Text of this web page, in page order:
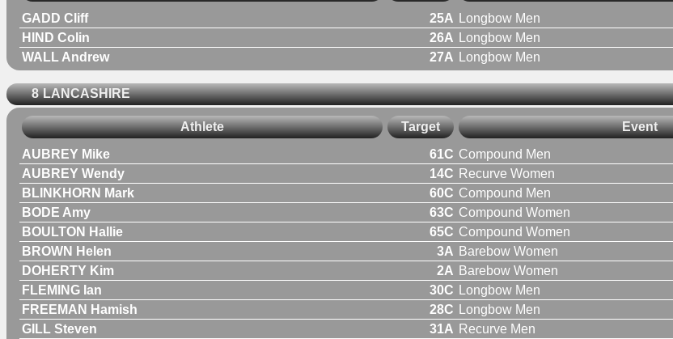
GADD Cliff 25A Longbow Men
HIND Colin
26A Longbow Men
WALL Andrew
27A Longbow Men
8 LANCASHIRE
Athlete Target Event
AUBREY Mike 61C Compound Men
AUBREY Wendy
14C Recurve Women
BLINKHORN Mark
60C Compound Men
BODE Amy
63C Compound Women
BOULTON Hallie
65C Compound Women
BROWN Helen
3A Barebow Women
DOHERTY Kim
2A Barebow Women
FLEMING Ian
30C Longbow Men
FREEMAN Hamish
28C Longbow Men
GILL Steven
31A Recurve Men